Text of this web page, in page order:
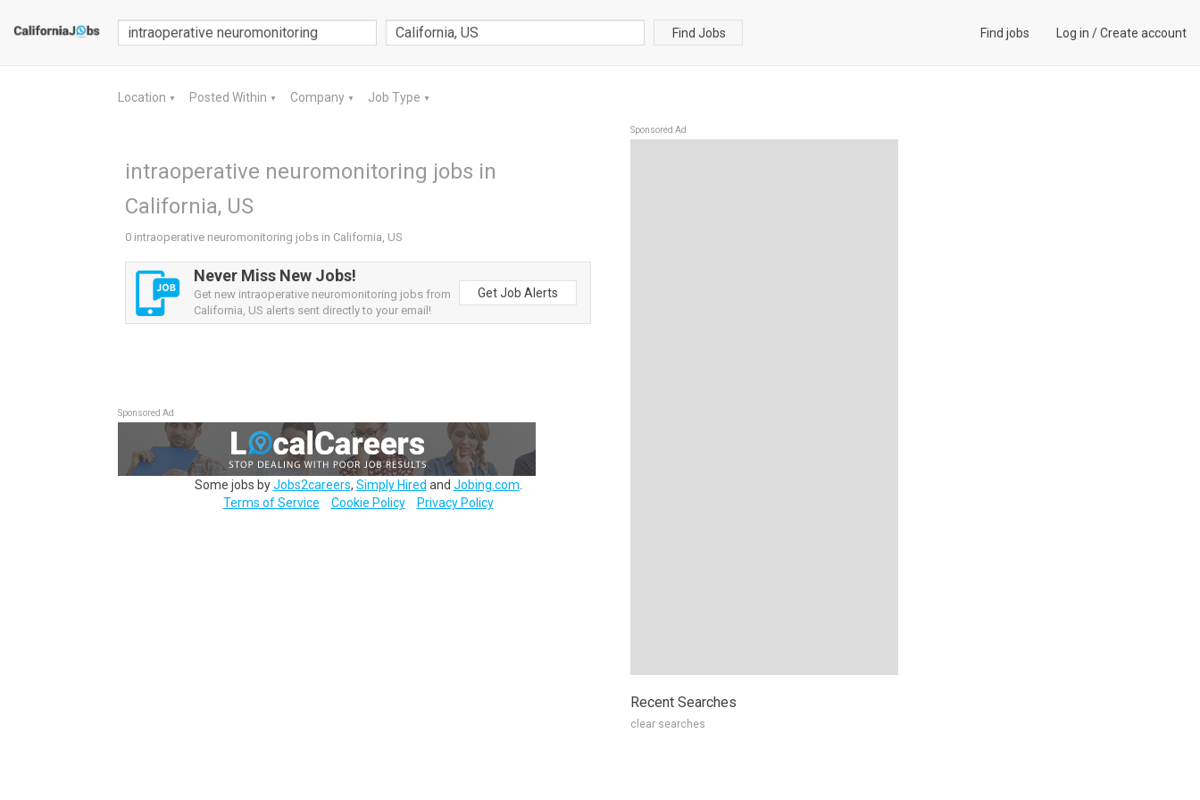
Find Jobs Find jobs Log in /Create account
Location ▼ Posted Within ▼ Company ▼ Job Type ▼
intraoperative neuromonitoring jobs in
California, US
0 intraoperative neuromonitoring jobs in California, US
Never Miss New Jobs!
Get new intraoperative neuromonitoring jobs from
California, US alerts sent directly to your email!
Get Job Alerts
Sponsored Ad
Some jobs byJobs2careers, Simply Hired and Jobing.com
Terms of Service
Cookie Policy Privacy Policy
Sponsored Ad
Recent Searches
clear searches